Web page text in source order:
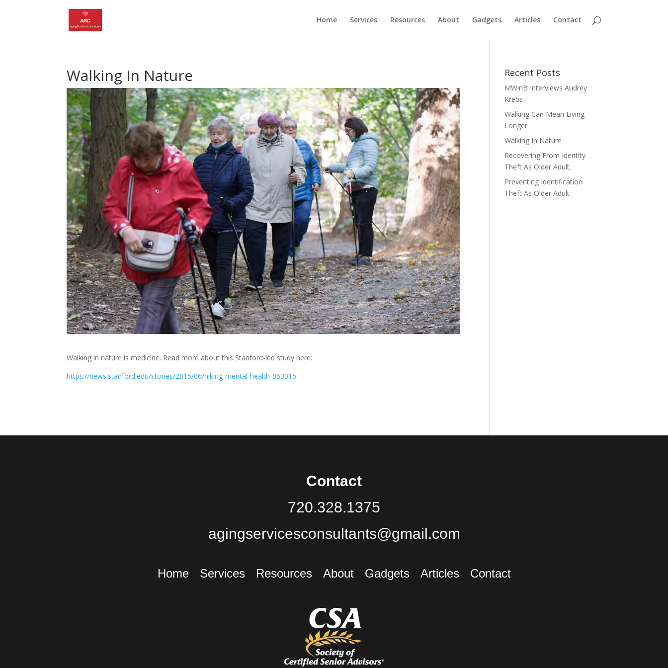
Home Services Resources About Gadgets Articles Contact
Walking In Nature
Walking in nature is medicine. Read more about this Stanford-led study here:
https://news.stanford.edu/stories/2015/06/hiking-mental-health-063015
Recent Posts
MWinB Interviews Audrey
Krebs
Walking Can Mean Living
Longer
Walking In Nature
Recovering From Identity
Theft As Older Adult.
Preventing Identification
Theft As Older Adult
Contact
720.328.1375
agingservicesconsultants@gmail.com
Home Services Resources About Gadgets Articles Contact